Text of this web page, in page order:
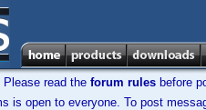
read the forum rules before
is open to everyone. To post